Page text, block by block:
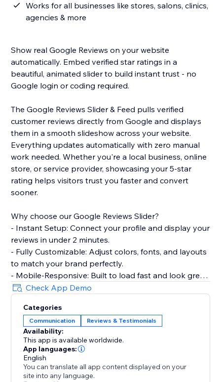
Works for all businesses like stores, salons, clinics,
agencies & more
Show real Google Reviews on your website
automatically. Embed verified star ratings in a
beautiful, animated slider to build instant trust - no
Google login or coding required.
The Google Reviews Slider & Feed pulls verified
customer reviews directly from Google and displays
them in a smooth slideshow across your website.
Everything updates automatically with zero manual
work needed. Whether you're a local business, online
store, or service provider, showcasing your 5-star
rating helps visitors trust you faster and convert
sooner.
Why choose our Google Reviews Slider?
- Instant Setup: Connect your profile and display your
reviews in under 2 minutes.
- Fully Customizable: Adjust colors, fonts, and layouts
to match your brand perfectly.
- Mobile-Responsive: Built to load fast and look great
on every device.
- Smart Filtering: Choose which reviews to show
based on star ratings.
Perfect for restaurants, salons, clinics, agencies, e-
commerce stores, and any business that wants to
turn customer feedback into a conversion tool.
Check App Demo
Categories
Communication Reviews & Testimonials
Availability:
This app is available worldwide.
App languages:
English
You can translate all app content displayed on your
site into any language.